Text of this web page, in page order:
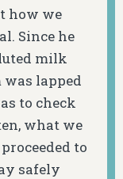
how we
Since he
milk
lapped
to check
what we
to
safely